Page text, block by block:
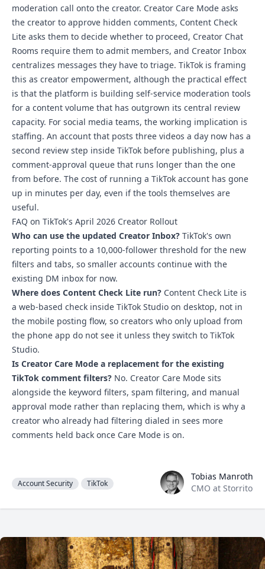
moderation call onto the creator. Creator Care Mode asks
the creator to approve hidden comments, Content Check
Lite asks them to decide whether to proceed, Creator Chat
Rooms require them to admit members, and Creator Inbox
centralizes messages they have to triage. TikTok is framing
this as creator empowerment, although the practical effect
is that the platform is building self-service moderation tools
for a content volume that has outgrown its central review
capacity. For social media teams, the working implication is
staffing. An account that posts three videos a day now has a
second review step inside TikTok before publishing, plus a
comment-approval queue that runs longer than the one
from before. The cost of running a TikTok account has gone
up in minutes per day, even if the tools themselves are
useful.
FAQ on TikTok's April 2026 Creator Rollout
Who can use the updated Creator Inbox? TikTok's own
reporting points to a 10,000-follower threshold for the new
filters and tabs, so smaller accounts continue with the
existing DM inbox for now.
Where does Content Check Lite run? Content Check Lite is
a web-based check inside TikTok Studio on desktop, not in
the mobile posting flow, so creators who only upload from
the phone app do not see it unless they switch to TikTok
Studio.
Is Creator Care Mode a replacement for the existing
TikTok comment filters? No. Creator Care Mode sits
alongside the keyword filters, spam filtering, and manual
approval mode rather than replacing them, which is why a
creator who already had filtering dialed in sees more
comments held back once Care Mode is on.
Account Security TikTok Tobias Manroth
Tobias Manroth
CMO at Storrito